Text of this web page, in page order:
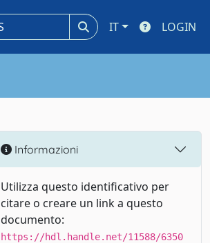
IT LOGIN
Informazioni
Utilizza questo identificativo per
citare o creare un link a questo
documento:
https://hdl.handle.net/11588/6350